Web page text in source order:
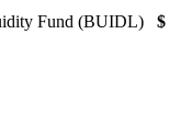
Fund (BUIDL)
$